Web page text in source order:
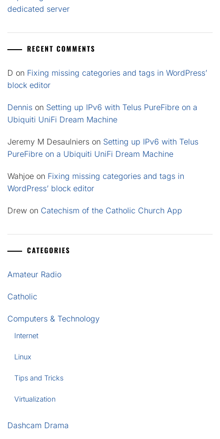
dedicated server
RECENT COMMENTS
D on Fixing missing categories and tags in WordPress’
block editor
Dennis on Setting up IPv6 with Telus PureFibre on a
Ubiquiti UniFi Dream Machine
Jeremy M Desaulniers on Setting up IPv6 with Telus
PureFibre on a Ubiquiti UniFi Dream Machine
Wahjoe on Fixing missing categories and tags in
WordPress’ block editor
Drew on Catechism of the Catholic Church App
CATEGORIES
Amateur Radio
Catholic
Computers & Technology
Internet
Linux
Tips and Tricks
Virtualization
Dashcam Drama